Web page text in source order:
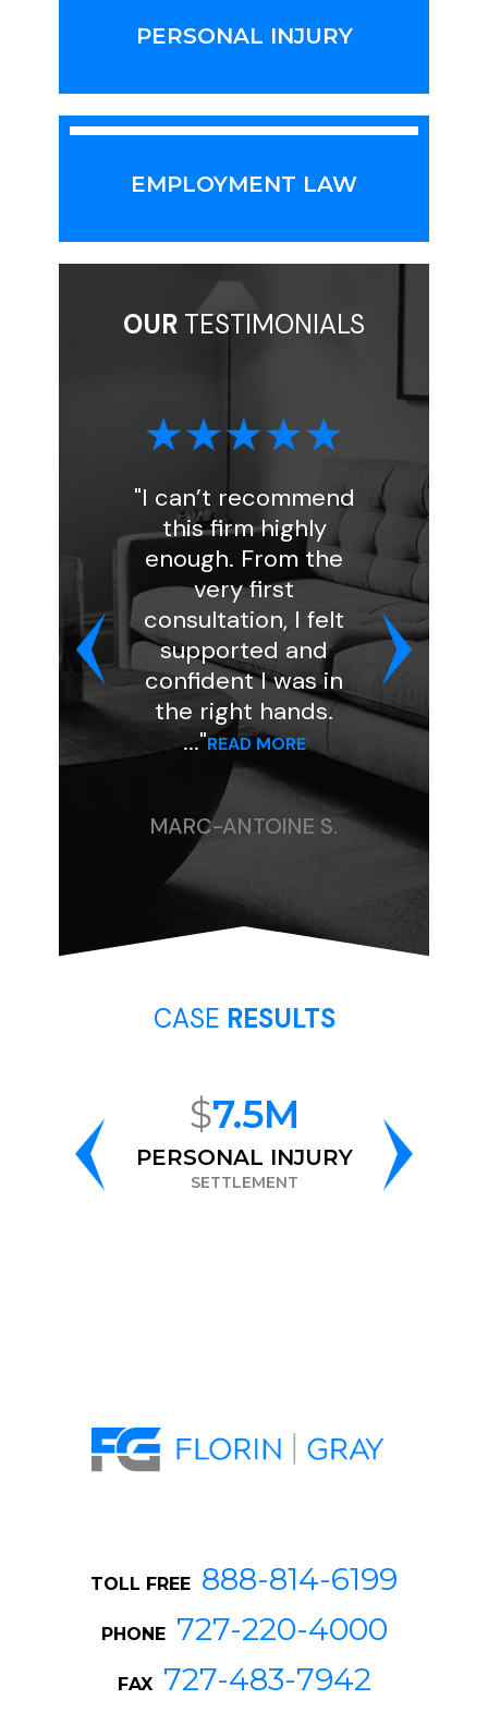
PERSONAL INJURY
EMPLOYMENT LAW
OUR TESTIMONIALS
"I can’t recommend
this firm highly
enough. From the
very first
consultation, I felt
supported and
confident I was in
the right hands.
READ MORE
MARC-ANTOINE S.
"I had
Florin
handled
and
kind. She
my case
..."
CASE RESULTS
7.5M
PERSONAL INJURY
SETTLEMENT
TOLL FREE 888-814-6199
PHONE 727-220-4000
FAX 727-483-7942